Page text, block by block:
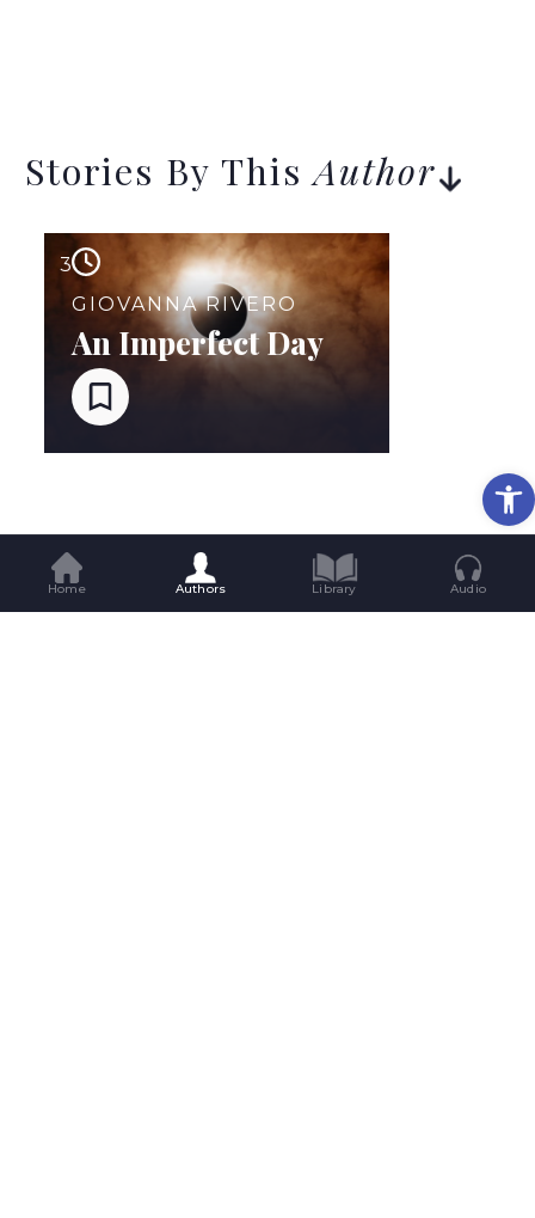
Stories By ThisAuthor
3
GIOVANNA RIVERO
An Imperfect Day
Home Authors Library Audio